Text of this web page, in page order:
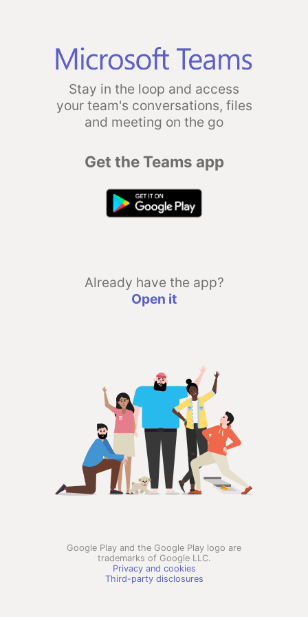
Stay in the loop and access
your team's conversations, files
and meeting on the go
Get the Teams app
Already have the app?
Open it
Google Play and the Google Play logo are
trademarks of Google LLC.
Privacy and cookies
Third-party disclosures